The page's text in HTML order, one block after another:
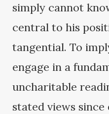
simply cannot
central to his
tangential. To
engage in a
uncharitable
stated views since